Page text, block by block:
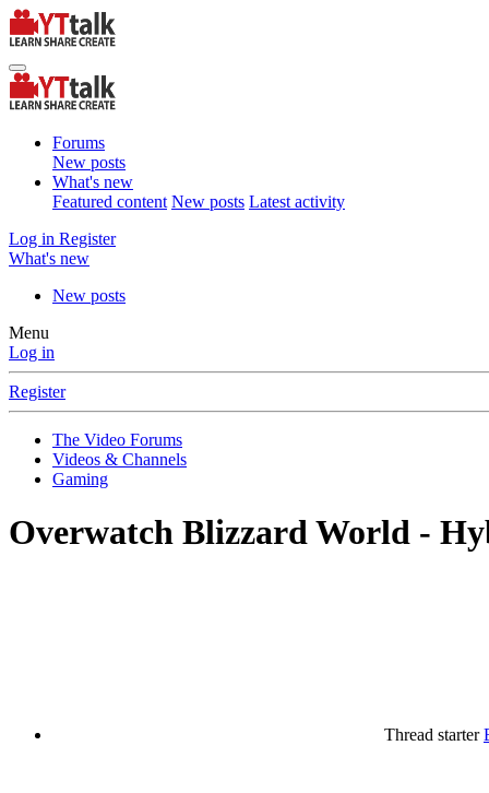
Forums
New posts
What's new
Featured content New posts Latest activity
Log in Register
What's new
New posts
Menu
Log in
Register
The Video Forums
Videos & Channels
Gaming
Overwatch Blizzard World -
Thread starter